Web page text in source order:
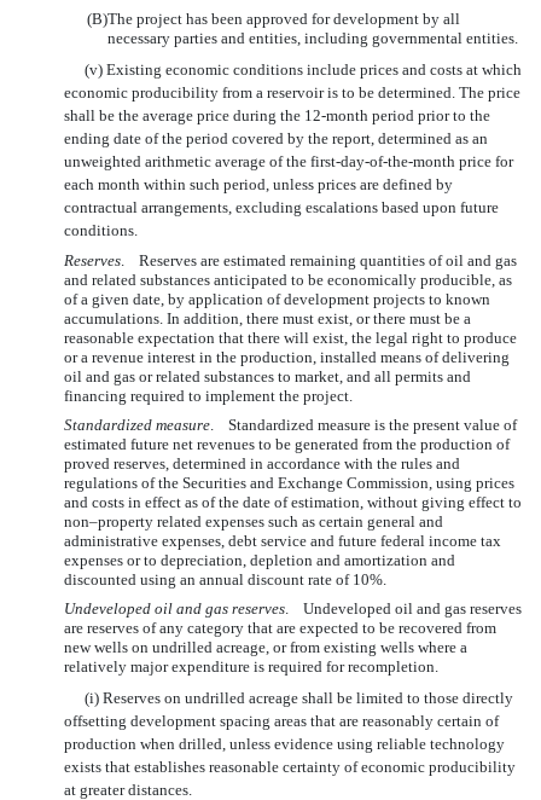
(B)The project has been approved for development by all
necessary parties and entities, including governmental entities.
(v) Existing economic conditions include prices and costs at which
economic producibility from a reservoir is to be determined. The price
shall be the average price during the 12-month period prior to the
ending date of the period covered by the report, determined as an
unweighted arithmetic average of the first-day-of-the-month price for
each month within such period, unless prices are defined by
contractual arrangements, excluding escalations based upon future
conditions.
Reserves. Reserves are estimated remaining quantities of oil and gas
and related substances anticipated to be economically producible, as
of a given date, by application of development projects to known
accumulations. In addition, there must exist, or there must be a
reasonable expectation that there will exist, the legal right to produce
or a revenue interest in the production, installed means of delivering
oil and gas or related substances to market, and all permits and
financing required to implement the project.
Standardized measure. Standardized measure is the present value of
estimated future net revenues to be generated from the production of
proved reserves, determined in accordance with the rules and
regulations of the Securities and Exchange Commission, using prices
and costs in effect as of the date of estimation, without giving effect to
non–property related expenses such as certain general and
administrative expenses, debt service and future federal income tax
expenses or to depreciation, depletion and amortization and
discounted using an annual discount rate of 10%.
Undeveloped oil and gas reserves. Undeveloped oil and gas reserves
are reserves of any category that are expected to be recovered from
new wells on undrilled acreage, or from existing wells where a
relatively major expenditure is required for recompletion.
(i) Reserves on undrilled acreage shall be limited to those directly
offsetting development spacing areas that are reasonably certain of
production when drilled, unless evidence using reliable technology
exists that establishes reasonable certainty of economic producibility
at greater distances.